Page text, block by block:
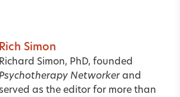
Rich Simon
Richard Simon, PhD, founded
Psychotherapy Networkerand
served as the editor for more than